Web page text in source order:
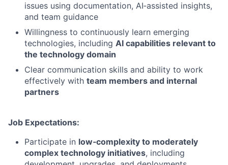
issues using documentation, AI‑assisted insights,
and team guidance
Willingness to continuously learn emerging
technologies, including AI capabilities relevant to
the technology domain
Clear communication skills and ability to work
effectively with team members and internal
partners
Job Expectations:
Participate in low‑complexity to moderately
complex technology initiatives, including